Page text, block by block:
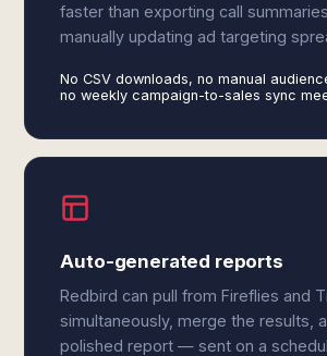
faster than exporting call
manually updating ad targeting
No CSV downloads, no manual
no weekly campaign-to-sales sync
Auto-generated reports
Redbird can pull from Fireflies and
simultaneously, merge the results,
polished report — sent on a